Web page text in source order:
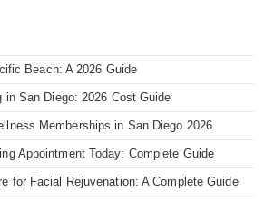
Beach: A 2026 Guide
in San Diego: 2026 Cost Guide
Memberships in San Diego 2026
Appointment Today: Complete Guide
for Facial Rejuvenation: A Complete Guide